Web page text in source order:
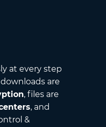
at every step
are
, files are
, and
&